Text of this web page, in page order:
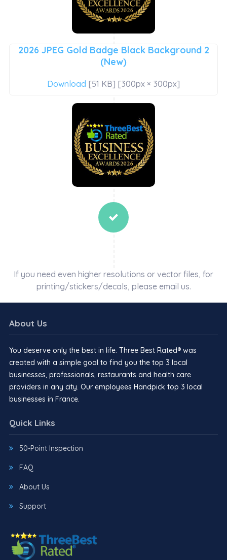
2026 JPEG Gold Badge Black Background 2
(New)
Download [51 KB] [300px × 300px]
If you need even higher resolutions or vector files, for
printing/stickers/decals, please email us.
About Us
You deserve only the best in life. Three Best Rated® was
created with a simple goal to find you the top 3 local
businesses, professionals, restaurants and health care
providers in any city. Our employees Handpick top 3 local
businesses in France.
Quick Links
50-Point Inspection
FAQ
About Us
Support